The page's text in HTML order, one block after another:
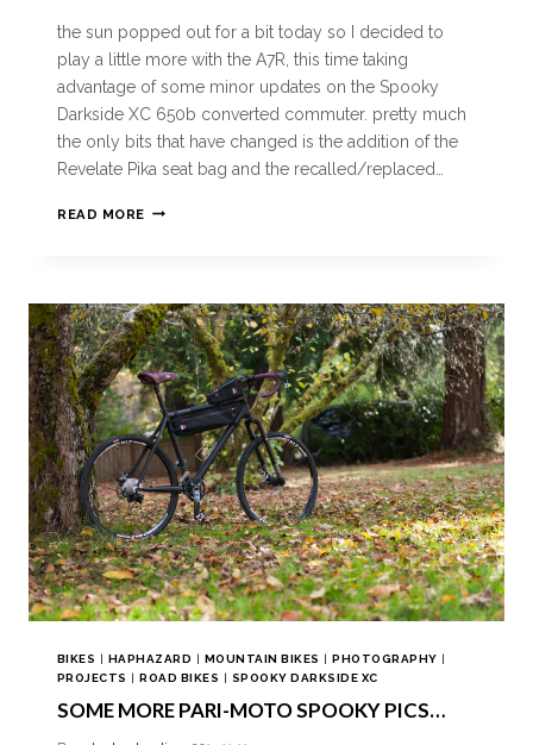
the sun popped out for a bit today so I decided to
play a little more with the A7R, this time taking
advantage of some minor updates on the Spooky
Darkside XC 650b converted commuter. pretty much
the only bits that have changed is the addition of the
Revelate Pika seat bag and the recalled/replaced…
READ MORE
BIKES | HAPHAZARD | MOUNTAIN BIKES |PHOTOGRAPHY |
PROJECTS |ROAD BIKES | SPOOKY DARKSIDE XC
SOME MORE PARI-MOTO SPOOKY PICS…